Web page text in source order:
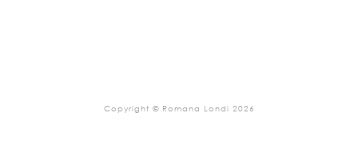
Copyright © Romana Londi 2026